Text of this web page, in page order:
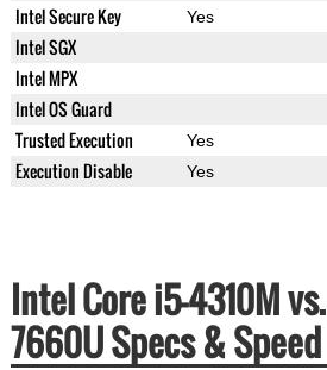
Intel Secure Key Yes
Intel SGX
Intel MPX
Intel OS Guard
Trusted Execution Yes
Execution Disable Yes
Intel Core i5-4310M
7660U Specs &